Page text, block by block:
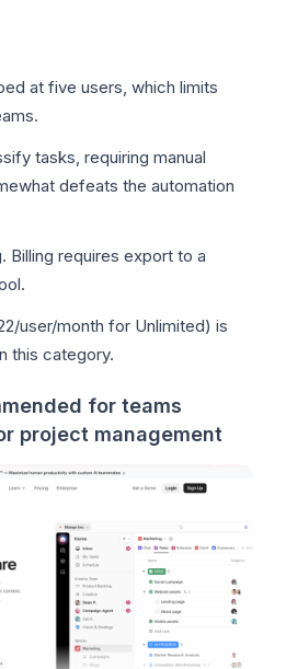
at five users, which limits
tasks, requiring manual
defeats the automation
Billing requires export to a
user/month for Unlimited) is
this category.
for teams
project management